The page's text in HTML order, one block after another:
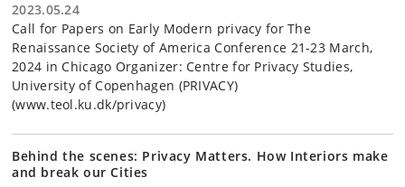
2023.05.24
Call for Papers on Early Modern privacy for The
Renaissance Society of America Conference 21-23 March,
2024 in Chicago Organizer: Centre for Privacy Studies,
University of Copenhagen (PRIVACY)
(www.teol.ku.dk/privacy)
Behind the scenes: Privacy Matters. How Interiors make
and break our Cities